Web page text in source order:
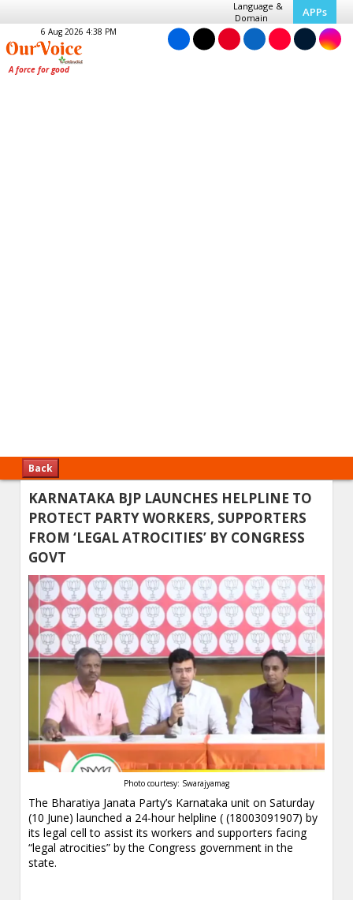
Language &
Domain
APPs
6 Aug 2026 4:38 PM
Back
KARNATAKA BJP LAUNCHES HELPLINE TO
PROTECT PARTY WORKERS, SUPPORTERS
FROM ‘LEGAL ATROCITIES’ BY CONGRESS
GOVT
Photo courtesy: Swarajyamag
The Bharatiya Janata Party’s Karnataka unit on Saturday
(10 June) launched a 24-hour helpline ( (18003091907) by
its legal cell to assist its workers and supporters facing
“legal atrocities” by the Congress government in the
state.